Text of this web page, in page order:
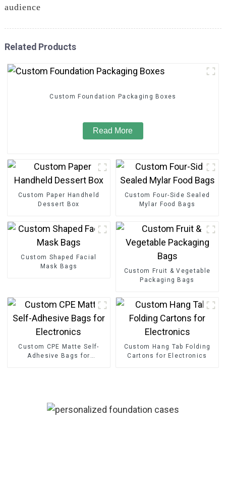
audience
Related Products
Custom Foundation Packaging Boxes
Read More
Custom Paper Handheld
Dessert Box
Custom Four-Side Sealed
Mylar Food Bags
Custom Shaped Facial
Mask Bags
Custom Fruit & Vegetable
Packaging Bags
Custom CPE Matte Self-
Adhesive Bags for
Custom Hang Tab Folding
Cartons for Electronics